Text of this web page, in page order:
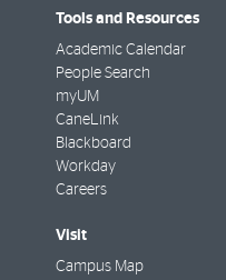
Tools and Resources
Academic Calendar
People Search
myUM
CaneLink
Blackboard
Workday
Careers
Visit
Campus Map